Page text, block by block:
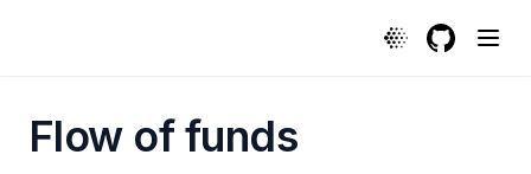
Flow of funds